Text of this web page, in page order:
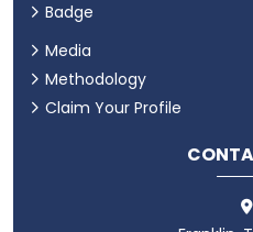
Badge
Media
Methodology
Claim Your Profile